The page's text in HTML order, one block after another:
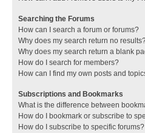
Searching the Forums
How can I search a forum or forums?
Why does my search return no
Why does my search return a blank
How do I search for members?
How can I find my own posts and
Subscriptions and Bookmarks
What is the difference between
How do I bookmark or subscribe to
How do I subscribe to specific forums?